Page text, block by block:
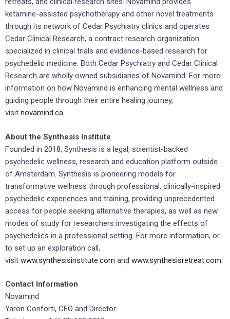
ketamine-assisted psychotherapy and other novel treatments
through its network of Cedar Psychiatry clinics and operates
Cedar Clinical Research, a contract research organization
specialized in clinical trials and evidence-based research for
psychedelic medicine. Both Cedar Psychiatry and Cedar Clinical
Research are wholly owned subsidiaries of Novamind. For more
information on how Novamind is enhancing mental wellness and
guiding people through their entire healing journey,
visit novamind.ca.
About the Synthesis Institute
Founded in 2018, Synthesis is a legal, scientist-backed
psychedelic wellness, research and education platform outside
of Amsterdam. Synthesis is pioneering models for
transformative wellness through professional, clinically-inspired
psychedelic experiences and training, providing unprecedented
access for people seeking alternative therapies, as well as new
modes of study for researchers investigating the effects of
psychedelics in a professional setting. For more information, or
to set up an exploration call,
visit www.synthesisinstitute.com and www.synthesisretreat.com.
Contact Information
Novamind
Yaron Conforti, CEO and Director